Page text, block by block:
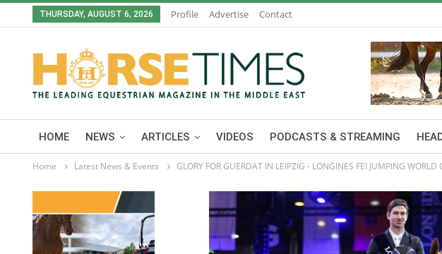
THURSDAY, AUGUST 6, 2026 Profile Advertise Contact
HOME NEWS ARTICLES VIDEOS PODCASTS & STREAMING
Home Latest News & Events GLORY FOR GUERDAT IN LEIPZIG - LONGINES FEI JUMPING WORLD